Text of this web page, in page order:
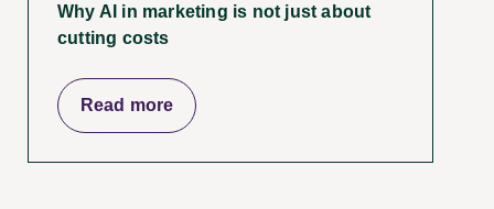
Why AI in marketing is not just about
cutting costs
Read more